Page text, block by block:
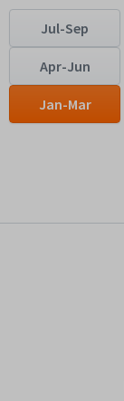
Jul-Sep
Apr-Jun
Jan-Mar